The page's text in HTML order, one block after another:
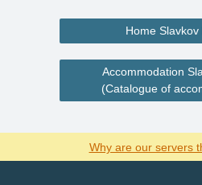
Home
Accommodation
(Catalogue of
Why are our servers